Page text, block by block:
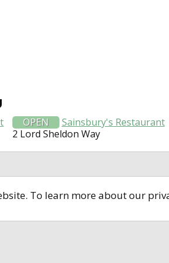
To learn more about our
OPEN
Sainsbury's Restaurant
2 Lord Sheldon Way
© 2014-2024open4u.co.uk
site open4u.co.uk is for reference